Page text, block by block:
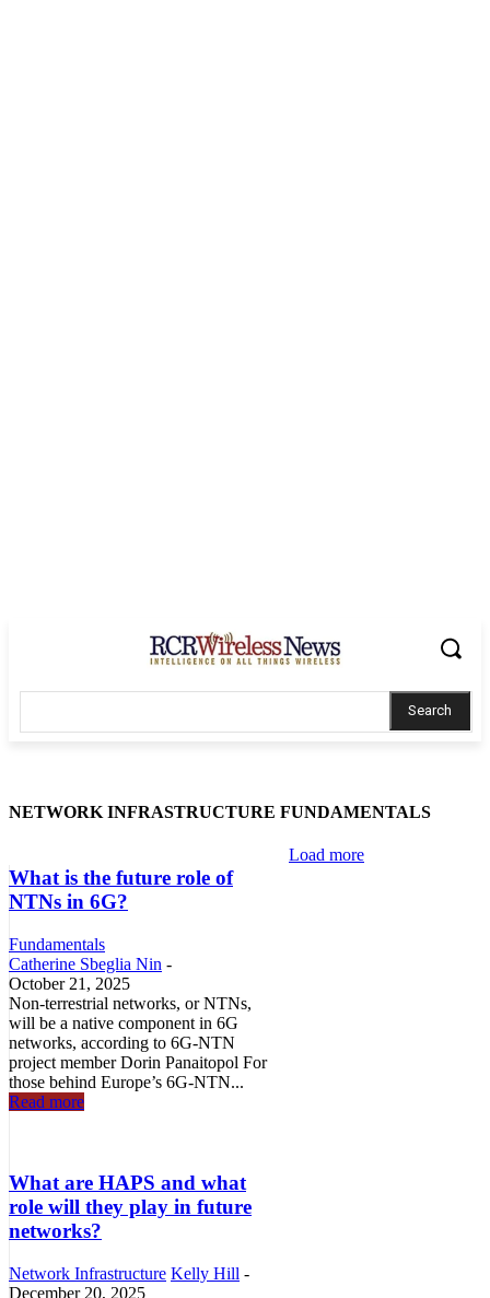
Search
NETWORK INFRASTRUCTURE FUNDAMENTALS
What is the future role of
NTNs in 6G?
Fundamentals
Catherine Sbeglia Nin -
October 21, 2025
Non-terrestrial networks, or NTNs,
will be a native component in 6G
networks, according to 6G-NTN
project member Dorin Panaitopol For
those behind Europe’s 6G-NTN...
Read more
What are HAPS and what
role will they play in future
networks?
Network Infrastructure Kelly Hill -
December 20, 2025
Load more